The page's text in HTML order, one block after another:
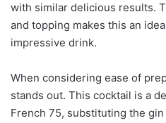
with similar delicious results.
and topping makes this an
impressive drink.
When considering ease of
stands out. This cocktail is a
French 75, substituting the